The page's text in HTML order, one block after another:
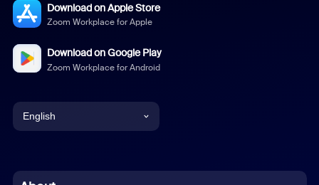
Download on Apple Store
Zoom Workplace for Apple
Download on Google Play
Zoom Workplace for Android
English